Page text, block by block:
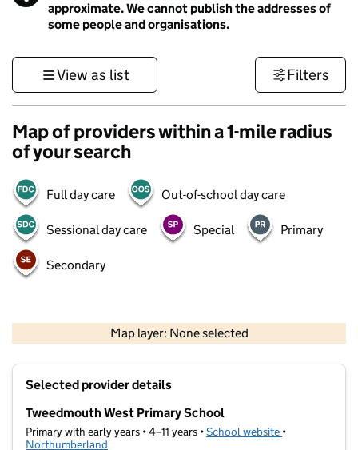
approximate. We cannot publish the addresses of
some people and organisations.
View as list Filters
Map of providers within a 1-mile radius
of your search
Full day care Out-of-school day care
Sessional day care Special Primary
Secondary
Map layer: None selected
Contains OS data © Crown copyright and database rights 2026
Selected provider details
Tweedmouth West Primary School
Primary with early years • 4–11 years •School website (opens in new
•
Northumberland